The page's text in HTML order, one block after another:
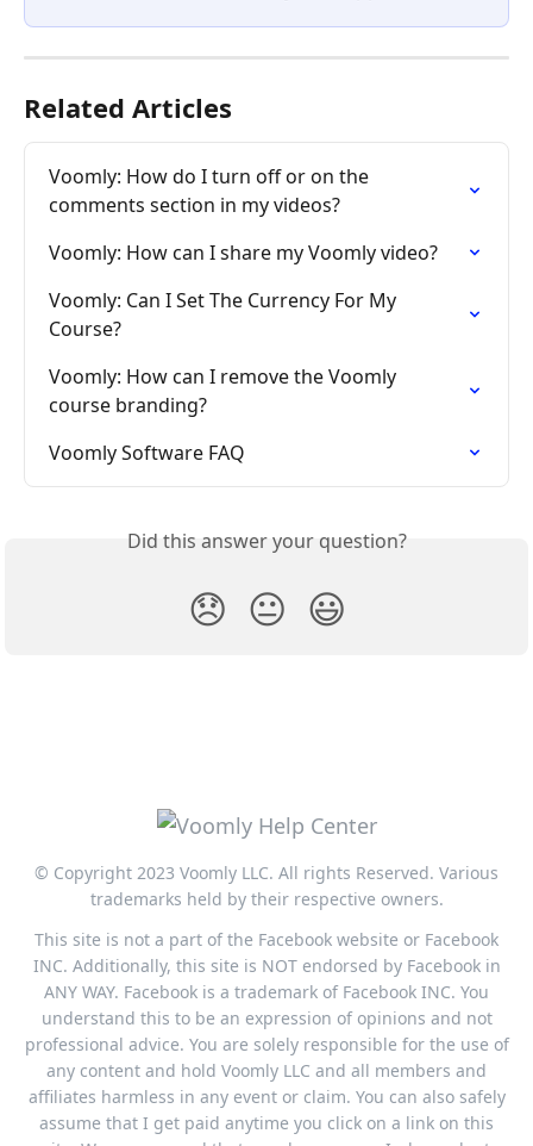
Related Articles
Voomly: How do I turn off or on the
comments section in my videos?
Voomly: How can I share my Voomly video?
Voomly: Can I Set The Currency For My
Course?
Voomly: How can I remove the Voomly
course branding?
Voomly Software FAQ
Did this answer your question?
😞 😐 😃
© Copyright 2023 Voomly LLC. All rights Reserved. Various
trademarks held by their respective owners.
This site is not a part of the Facebook website or Facebook
INC. Additionally, this site is NOT endorsed by Facebook in
ANY WAY. Facebook is a trademark of Facebook INC. You
understand this to be an expression of opinions and not
professional advice. You are solely responsible for the use of
any content and hold Voomly LLC and all members and
affiliates harmless in any event or claim. You can also safely
assume that I get paid anytime you click on a link on this